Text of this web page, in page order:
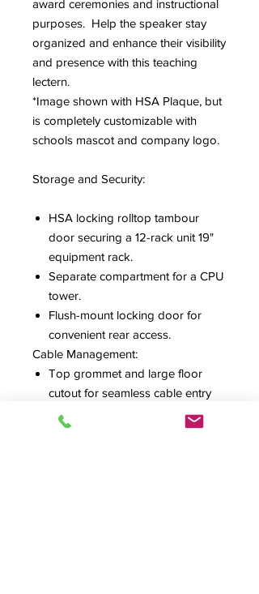
award ceremonies and instructional
purposes. Help the speaker stay
organized and enhance their visibility
and presence with this teaching
lectern.
*Image shown with HSA Plaque, but
is completely customizable with
schools mascot and company logo.
Storage and Security:
HSA locking rolltop tambour
door securing a 12-rack unit 19"
equipment rack.
Separate compartment for a CPU
tower.
Flush-mount locking door for
convenient rear access.
Cable Management:
Top grommet and large floor
cutout for seamless cable entry
and exit.
Workspace and Mobility: